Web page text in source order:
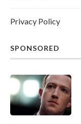
Privacy Policy
SPONSORED